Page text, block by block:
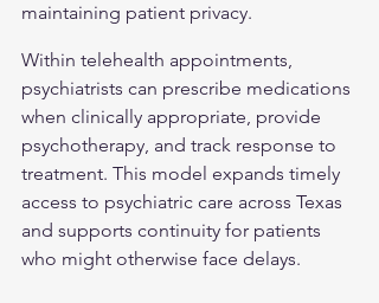
maintaining patient privacy.
Within telehealth appointments,
psychiatrists can prescribe medications
when clinically appropriate, provide
psychotherapy, and track response to
treatment. This model expands timely
access to psychiatric care across Texas
and supports continuity for patients
who might otherwise face delays.